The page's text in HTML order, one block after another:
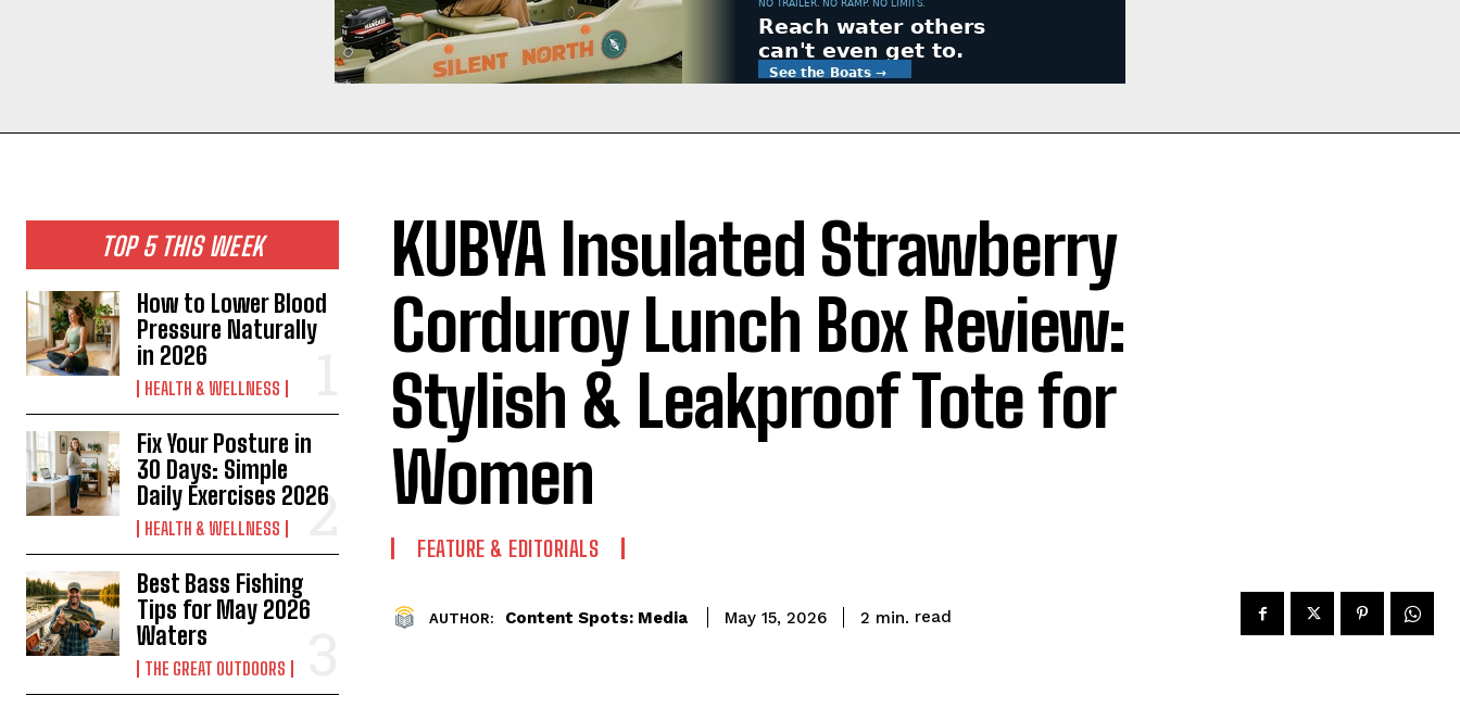
TOP 5 THIS WEEK
How to Lower Blood
Pressure Naturally
in 2026
HEALTH & WELLNESS
Fix Your Posture in
30 Days: Simple
Daily Exercises 2026
HEALTH & WELLNESS
Best Bass Fishing
Tips for May 2026
Waters
THE GREAT OUTDOORS
KUBYA Insulated Strawberry
Corduroy Lunch Box Review:
Stylish & Leakproof Tote for
Women
FEATURE & EDITORIALS
AUTHOR: Content Spots: Media May 15, 2026 2 min. read